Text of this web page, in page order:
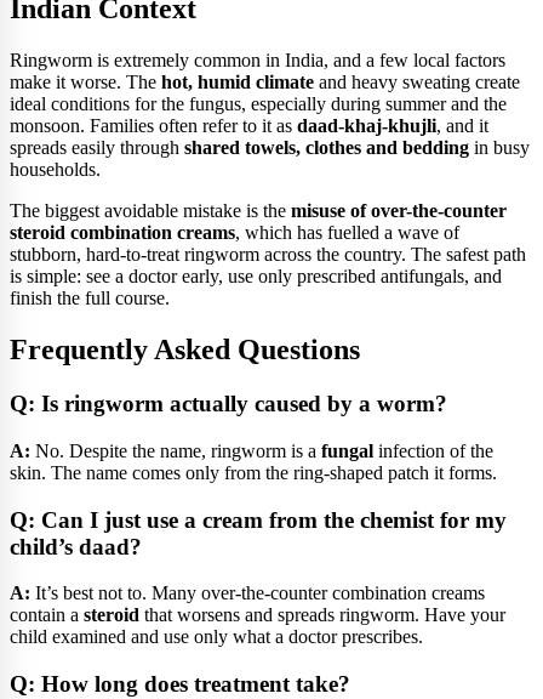
Indian Context
Ringworm is extremely common in India, and a few local factors
make it worse. The hot, humid climate and heavy sweating create
ideal conditions for the fungus, especially during summer and the
monsoon. Families often refer to it as daad-khaj-khujli, and it
spreads easily through shared towels, clothes and bedding in busy
households.
The biggest avoidable mistake is the misuse of over-the-counter
steroid combination creams, which has fuelled a wave of
stubborn, hard-to-treat ringworm across the country. The safest path
is simple: see a doctor early, use only prescribed antifungals, and
finish the full course.
Frequently Asked Questions
Q: Is ringworm actually caused by a worm?
A: No. Despite the name, ringworm is a fungal infection of the
skin. The name comes only from the ring-shaped patch it forms.
Q: Can I just use a cream from the chemist for my
child’s daad?
A: It’s best not to. Many over-the-counter combination creams
contain a steroid that worsens and spreads ringworm. Have your
child examined and use only what a doctor prescribes.
Q: How long does treatment take?